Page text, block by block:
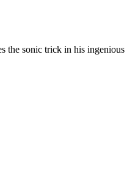
the sonic trick in his ingenious